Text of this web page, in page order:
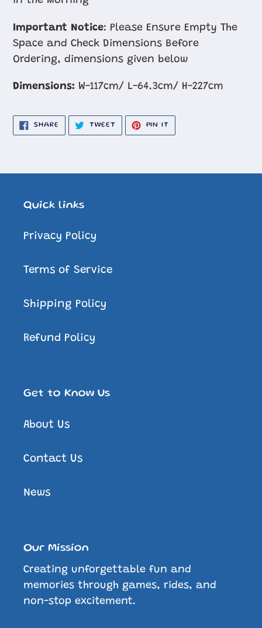
Important Notice: Please Ensure Empty The
Space and Check Dimensions Before
Ordering, dimensions given below
Dimensions: W-117cm/ L-64.3cm/ H-227cm
SHARE SHARE
FACEBOOK
TWEETTWEET
TWITTER
PIN IT
PINTEREST
Quick links
Privacy Policy
Terms of Service
Shipping Policy
Refund Policy
Get to Know Us
About Us
Contact Us
News
Our Mission
Creating unforgettable fun and
memories through games, rides, and
non-stop excitement.